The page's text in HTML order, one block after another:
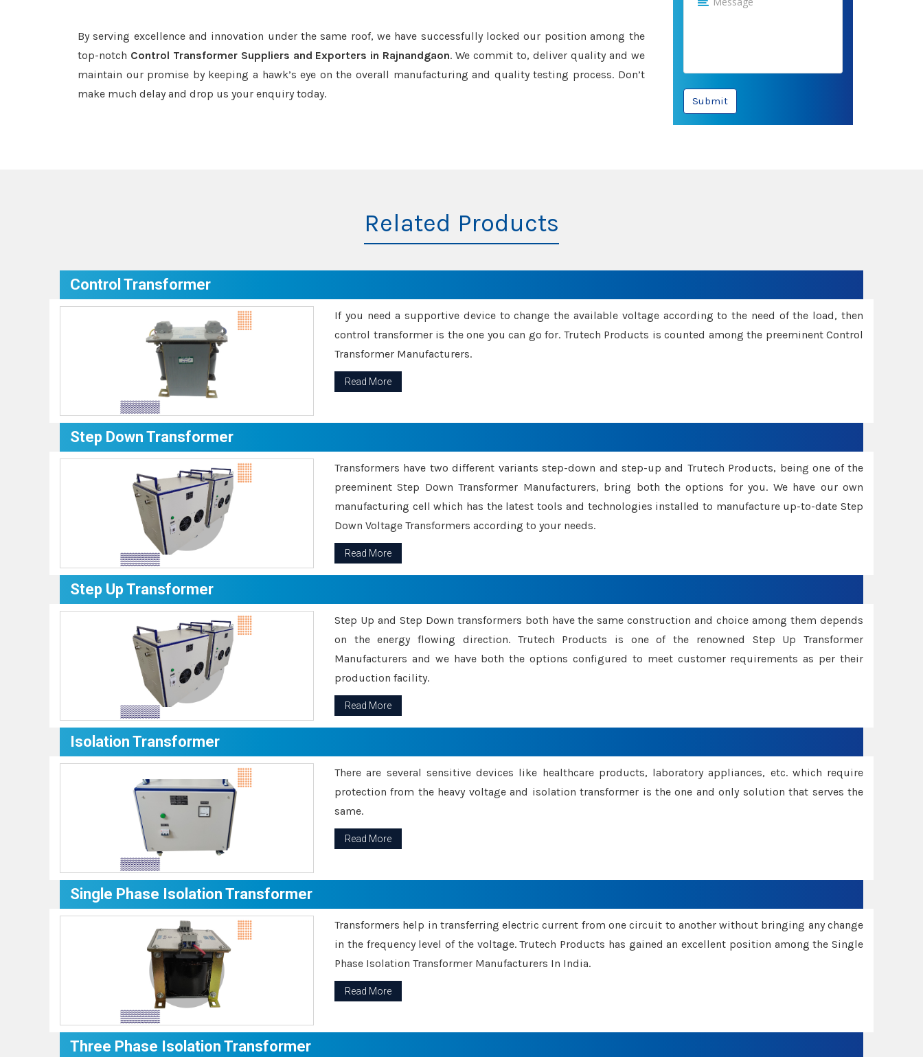
By serving excellence and innovation under the same roof, we have successfully locked our position among the
top-notch Control Transformer Suppliers and Exporters in Rajnandgaon. We commit to, deliver quality and we
maintain our promise by keeping a hawk’s eye on the overall manufacturing and quality testing process. Don’t
make much delay and drop us your enquiry today.
Submit
Related Products
Control Transformer
If you need a supportive device to change the available voltage according to the need of the load, then
control transformer is the one you can go for. Trutech Products is counted among the preeminent Control
Transformer Manufacturers.
Read More
Step Down Transformer
Transformers have two different variants step-down and step-up and Trutech Products, being one of the
preeminent Step Down Transformer Manufacturers, bring both the options for you. We have our own
manufacturing cell which has the latest tools and technologies installed to manufacture up-to-date Step
Down Voltage Transformers according to your needs.
Read More
Step Up Transformer
Step Up and Step Down transformers both have the same construction and choice among them depends
on the energy flowing direction. Trutech Products is one of the renowned Step Up Transformer
Manufacturers and we have both the options configured to meet customer requirements as per their
production facility.
Read More
Isolation Transformer
There are several sensitive devices like healthcare products, laboratory appliances, etc. which require
protection from the heavy voltage and isolation transformer is the one and only solution that serves the
same.
Read More
Single Phase Isolation Transformer
Transformers help in transferring electric current from one circuit to another without bringing any change
in the frequency level of the voltage. Trutech Products has gained an excellent position among the Single
Phase Isolation Transformer Manufacturers In India.
Read More
Three Phase Isolation Transformer